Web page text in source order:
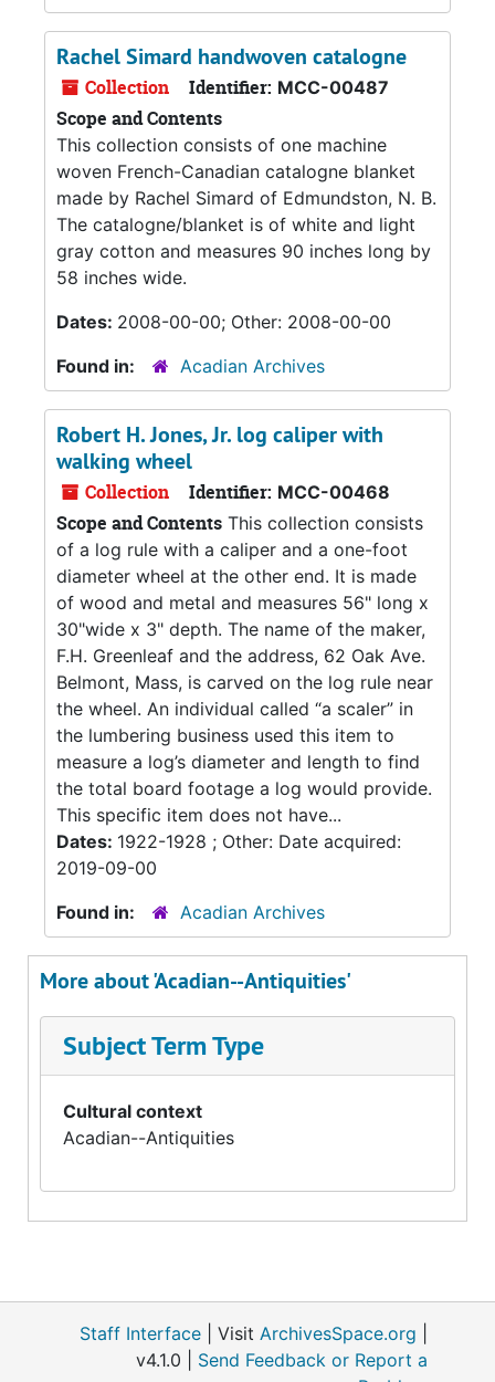
Rachel Simard handwoven catalogne
Collection Identifier: MCC-00487
Scope and Contents
This collection consists of one machine
woven French-Canadian catalogne blanket
made by Rachel Simard of Edmundston, N. B.
The catalogne/blanket is of white and light
gray cotton and measures 90 inches long by
58 inches wide.
Dates: 2008-00-00; Other: 2008-00-00
Found in:
Acadian Archives
Robert H. Jones, Jr. log caliper with
walking wheel
Collection Identifier: MCC-00468
Scope and Contents This collection consists
of a log rule with a caliper and a one-foot
diameter wheel at the other end. It is made
of wood and metal and measures 56" long x
30"wide x 3" depth. The name of the maker,
F.H. Greenleaf and the address, 62 Oak Ave.
Belmont, Mass, is carved on the log rule near
the wheel. An individual called “a scaler” in
the lumbering business used this item to
measure a log’s diameter and length to find
the total board footage a log would provide.
This specific item does not have...
Dates: 1922-1928 ; Other: Date acquired:
2019-09-00
Found in:
Acadian Archives
More about 'Acadian--Antiquities'
Subject Term Type
Cultural context
Acadian--Antiquities
Staff Interface | Visit ArchivesSpace.org
v4.1.0 | Send Feedback or Report a